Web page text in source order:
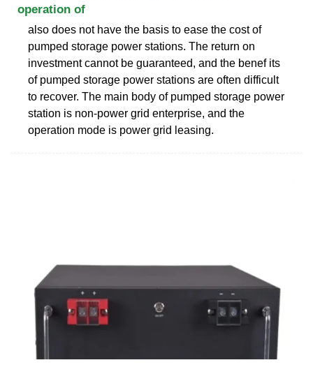
operation of
also does not have the basis to ease the cost of
pumped storage power stations. The return on
investment cannot be guaranteed, and the benef its
of pumped storage power stations are often difficult
to recover. The main body of pumped storage power
station is non-power grid enterprise, and the
operation mode is power grid leasing.